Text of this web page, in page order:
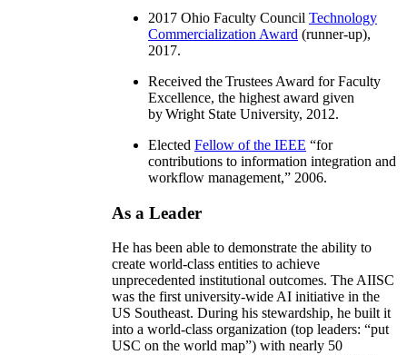
2017 Ohio Faculty Council Technology
Commercialization Award (runner-up),
2017.
Received the Trustees Award for Faculty
Excellence, the highest award given
by Wright State University, 2012.
Elected Fellow of the IEEE “for
contributions to information integration and
workflow management,” 2006.
As a Leader
He has been able to demonstrate the ability to
create world-class entities to achieve
unprecedented institutional outcomes. The AIISC
was the first university-wide AI initiative in the
US Southeast. During his stewardship, he built it
into a world-class organization (top leaders: “put
USC on the world map”) with nearly 50